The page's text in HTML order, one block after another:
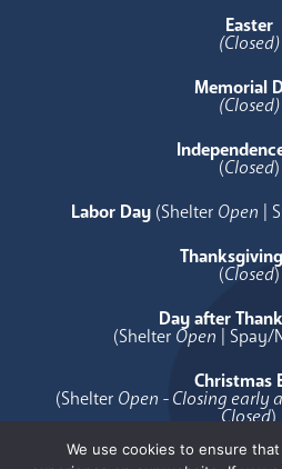
Easter
(Closed)
Memorial
(Closed)
(Closed)
Labor Day (Shelter Open |
(Closed)
Day after
(Shelter Open | Spay/
Christmas
(Shelter Open - Closing early
Closed)
Christmas
We use cookies to ensure